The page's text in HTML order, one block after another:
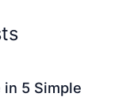
in 5 Simple